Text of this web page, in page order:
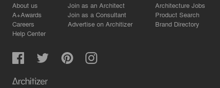
About us
A+Awards
Careers
Help Center
Join as an Architect
Join as a Consultant
Advertise on Architizer
Architecture Jobs
Product Search
Brand Directory